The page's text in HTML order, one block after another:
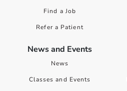
Find a Job
Refer a Patient
News and Events
News
Classes and Events